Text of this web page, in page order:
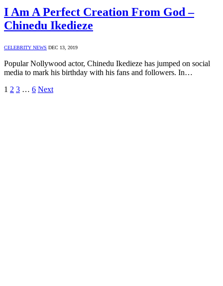
I Am A Perfect Creation From God –
Chinedu Ikedieze
CELEBRITY NEWS DEC 13, 2019
Popular Nollywood actor, Chinedu Ikedieze has jumped on social
media to mark his birthday with his fans and followers. In…
1 2 3 … 6 Next